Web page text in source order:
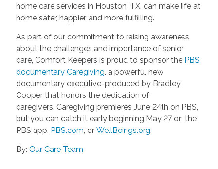
home care services in Houston, TX, can make life at
home safer, happier, and more fulfilling.
As part of our commitment to raising awareness
about the challenges and importance of senior
care, Comfort Keepers is proud to sponsor the PBS
documentary Caregiving, a powerful new
documentary executive-produced by Bradley
Cooper that honors the dedication of
caregivers. Caregiving premieres June 24th on PBS,
but you can catch it early beginning May 27 on the
PBS app, PBS.com, or WellBeings.org.
By: Our Care Team